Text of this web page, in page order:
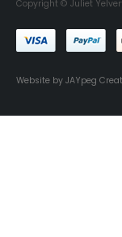
Copyright © Juliet
Website by JAYpeg